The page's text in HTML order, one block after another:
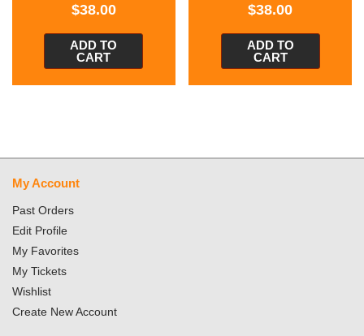
$38.00
ADD TO
CART
$38.00
ADD TO
CART
My Account
Past Orders
Edit Profile
My Favorites
My Tickets
Wishlist
Create New Account